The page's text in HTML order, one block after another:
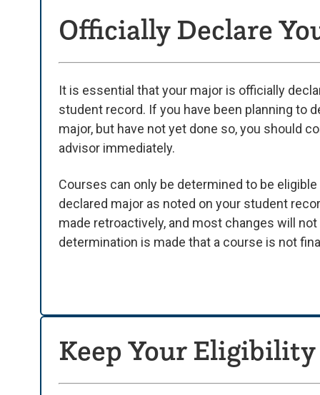
Officially Declare
It is essential that your major is officially
student record. If you have been planning to
major, but have not yet done so, you should
advisor immediately.
Courses can only be determined to be
declared major as noted on your student
made retroactively, and most changes will not
determination is made that a course is not
Keep Your Eligibility